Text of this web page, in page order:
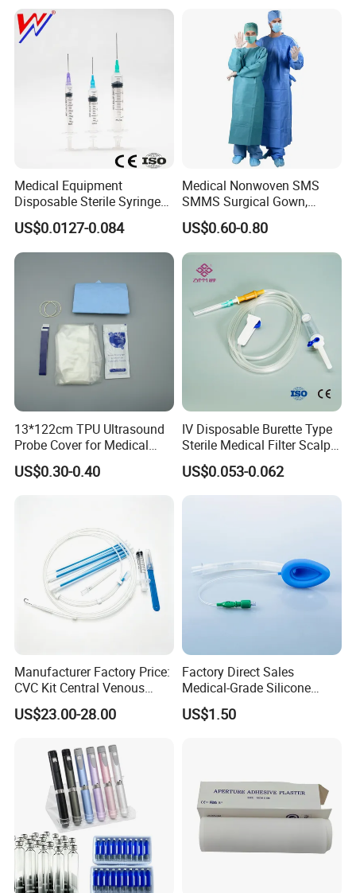
Medical Equipment
Disposable Sterile Syringe
Luer Lock or Luer Slip with
CE ISO Approved
US$0.0127-0.084
Medical Nonwoven SMS
SMMS Surgical Gown,
Hospital Surgeon Gowns
US$0.60-0.80
13*122cm TPU Ultrasound
Probe Cover for Medical
Imaging
US$0.30-0.40
IV Disposable Burette Type
Sterile Medical Filter Scalp
Vein Set Infusion Set with
CE SGS ISO From
US$0.053-0.062
Manufacturer Factory Price:
CVC Kit Central Venous
Catheter Kit China
US$23.00-28.00
Factory Direct Sales
Medical-Grade Silicone
Airway Laryngeal Mask for
Anesthesia
US$1.50